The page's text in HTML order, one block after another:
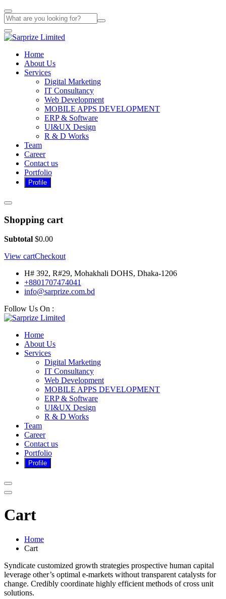
Home
About Us
Services
Digital Marketing
IT Consultancy
Web Development
MOBILE APPS DEVELOPMENT
ERP & Software
UI&UX Design
R & D Works
Team
Career
Contact us
Portfolio
Shopping cart
Subtotal $0.00
View cartCheckout
H# 392, R#29, Mohakhali DOHS, Dhaka-1206
+8801707474041
info@sarprize.com.bd
Follow Us On :
Home
About Us
Services
Digital Marketing
IT Consultancy
Web Development
MOBILE APPS DEVELOPMENT
ERP & Software
UI&UX Design
R & D Works
Team
Career
Contact us
Portfolio
Cart
Home
Cart
Syndicate customized growth strategies prospective human capital
leverage other’s optimal e-markets without transparent catalysts for
change. Credibly coordinate highly efficient methods of cross unit
solutions.